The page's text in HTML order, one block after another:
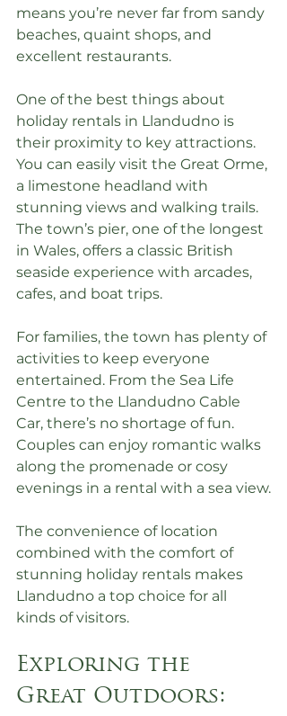
means you’re never far from sandy
beaches, quaint shops, and
excellent restaurants.
One of the best things about
holiday rentals in Llandudno is
their proximity to key attractions.
You can easily visit the Great Orme,
a limestone headland with
stunning views and walking trails.
The town’s pier, one of the longest
in Wales, offers a classic British
seaside experience with arcades,
cafes, and boat trips.
For families, the town has plenty of
activities to keep everyone
entertained. From the Sea Life
Centre to the Llandudno Cable
Car, there’s no shortage of fun.
Couples can enjoy romantic walks
along the promenade or cosy
evenings in a rental with a sea view.
The convenience of location
combined with the comfort of
stunning holiday rentals makes
Llandudno a top choice for all
kinds of visitors.
Exploring the
Great Outdoors: